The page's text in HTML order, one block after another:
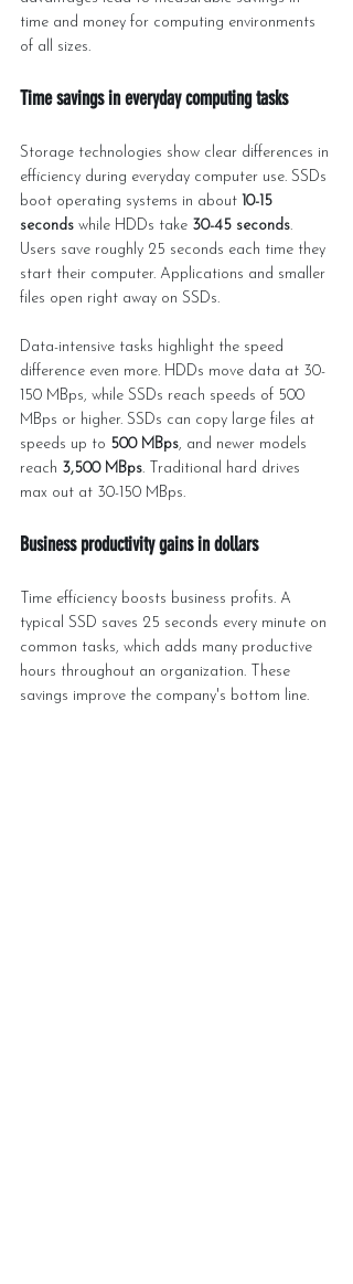
time and money for computing environments
of all sizes.
Time savings in everyday computing tasks
Storage technologies show clear differences in
efficiency during everyday computer use. SSDs
boot operating systems in about 10-15
seconds while HDDs take 30-45 seconds.
Users save roughly 25 seconds each time they
start their computer. Applications and smaller
files open right away on SSDs.
Data-intensive tasks highlight the speed
difference even more. HDDs move data at 30-
150 MBps, while SSDs reach speeds of 500
MBps or higher. SSDs can copy large files at
speeds up to 500 MBps, and newer models
reach 3,500 MBps. Traditional hard drives
max out at 30-150 MBps.
Business productivity gains in dollars
Time efficiency boosts business profits. A
typical SSD saves 25 seconds every minute on
common tasks, which adds many productive
hours throughout an organization. These
savings improve the company's bottom line.